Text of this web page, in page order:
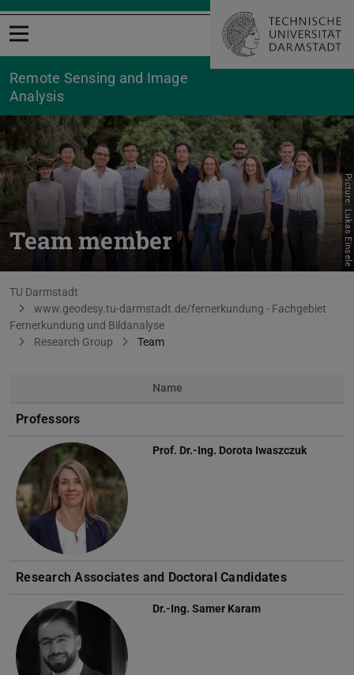
Open menu
Remote Sensing and Image
Analysis
Team member Picture: Lukas Einsele
You are here:
TU Darmstadt
www.geodesy.tu-darmstadt.de/fernerkundung - Fachgebiet
Fernerkundung und Bildanalyse
Research Group
Team
Name
Professors
Prof. Dr.-Ing. Dorota Iwaszczuk
Research Associates and Doctoral Candidates
Dr.-Ing. Samer Karam